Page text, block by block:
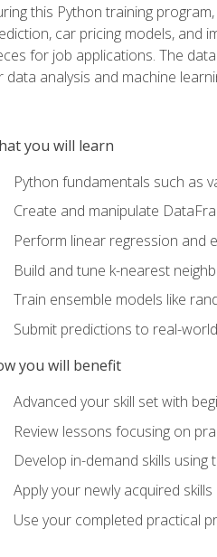
this Python training
car pricing models, and
for job applications. The
data analysis and machine
you will learn
Python fundamentals such as
Create and manipulate
Perform linear regression and
Build and tune k-nearest
Train ensemble models like
Submit predictions to real-
you will benefit
Advanced your skill set with
Review lessons focusing on
Develop in-demand skills
Apply your newly acquired
Use your completed practical